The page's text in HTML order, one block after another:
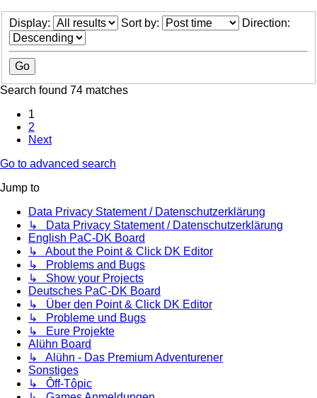
Display: Sort by: Direction:
Search found 74 matches
1
2
Next
Go to advanced search
Jump to
Data Privacy Statement / Datenschutzerklärung
↳ Data Privacy Statement / Datenschutzerklärung
English PaC-DK Board
↳ About the Point & Click DK Editor
↳ Problems and Bugs
↳ Show your Projects
Deutsches PaC-DK Board
↳ Über den Point & Click DK Editor
↳ Probleme und Bugs
↳ Eure Projekte
Alühn Board
↳ Alühn - Das Premium Adventurener
Sonstiges
↳ Ôff-Tôpic